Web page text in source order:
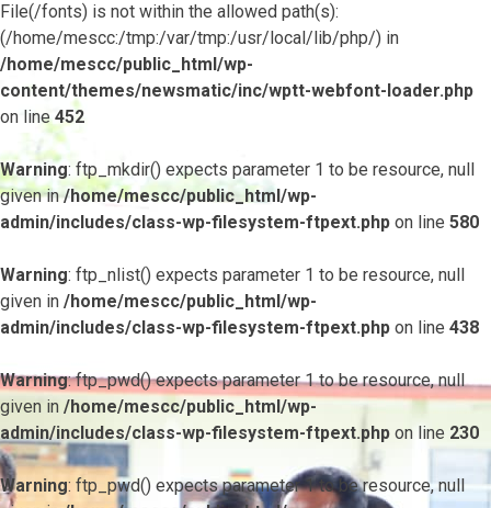
File(/fonts) is not within the allowed path(s):
(/home/mescc:/tmp:/var/tmp:/usr/local/lib/php/) in
/home/mescc/public_html/wp-
content/themes/newsmatic/inc/wptt-webfont-loader.php
on line452
Warning: ftp_mkdir() expects parameter 1 to be resource, null
given in/home/mescc/public_html/wp-
admin/includes/class-wp-filesystem-ftpext.php on line 580
Warning: ftp_nlist() expects parameter 1 to be resource, null
given in /home/mescc/public_html/wp-
admin/includes/class-wp-filesystem-ftpext.php on line 438
Warning: ftp_pwd() expects parameter 1 to be resource, null
given in /home/mescc/public_html/wp-
admin/includes/class-wp-filesystem-ftpext.php on line 230
Warning: ftp_pwd() expects parameter 1 to be resource, null